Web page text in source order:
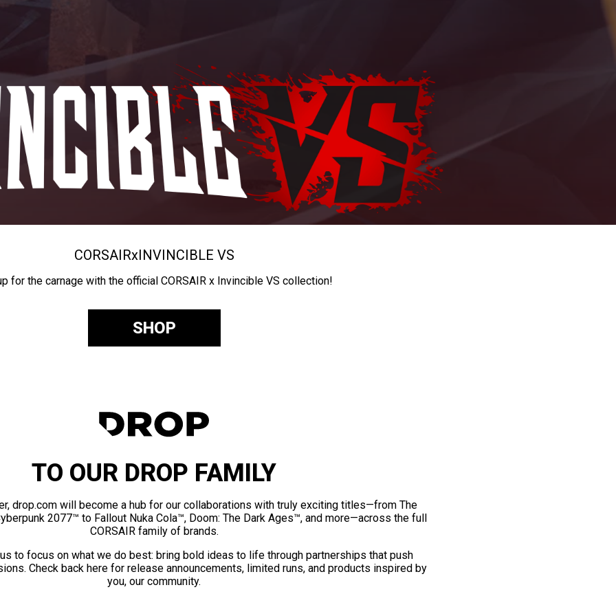
CORSAIRxINVINCIBLE VS
for the carnage with the official CORSAIR x Invincible VS collection!
SHOP
TO OUR DROP FAMILY
drop.com will become a hub for our collaborations with truly exciting titles—from The
2077™ to Fallout Nuka Cola™, Doom: The Dark Ages™, and more—across the full
CORSAIR family of brands.
to focus on what we do best: bring bold ideas to life through partnerships that push
Check back here for release announcements, limited runs, and products inspired by
you, our community.